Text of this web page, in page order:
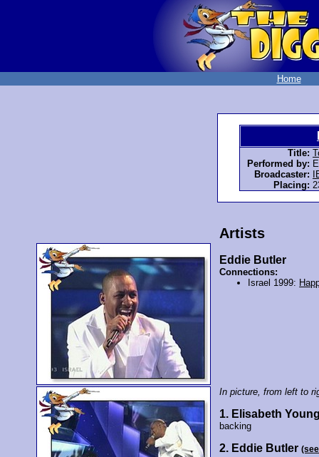
Home
Title:
Performed by:
Broadcaster:
Placing:
Artists
Eddie Butler
Connections:
Israel 1999:
In picture, from left to
1. Elisabeth
backing
2. Eddie Butler